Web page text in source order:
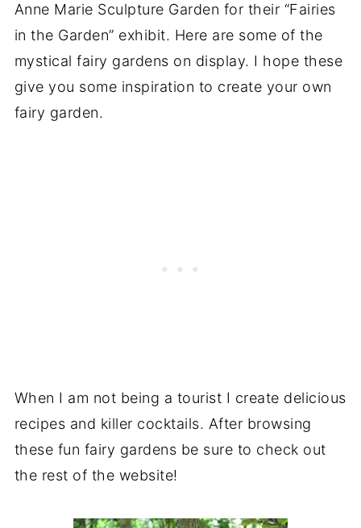
Anne Marie Sculpture Garden for their “Fairies
in the Garden” exhibit. Here are some of the
mystical fairy gardens on display. I hope these
give you some inspiration to create your own
fairy garden.
When I am not being a tourist I create delicious
recipes and killer cocktails. After browsing
these fun fairy gardens be sure to check out
the rest of the website!